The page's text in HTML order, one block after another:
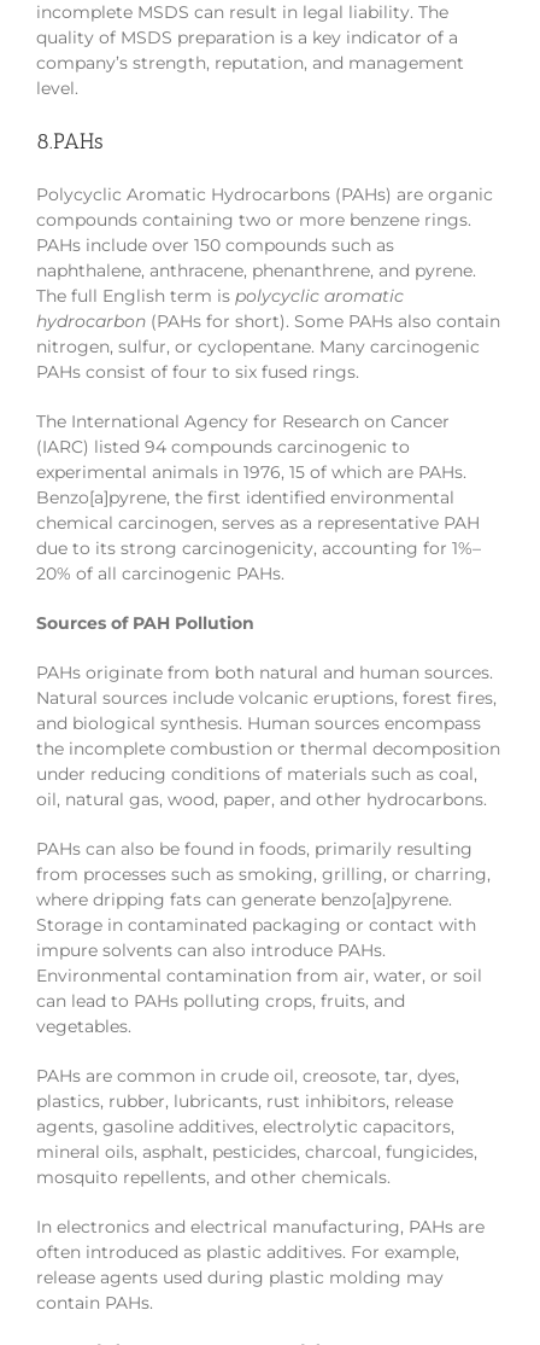
incomplete MSDS can result in legal liability. The
quality of MSDS preparation is a key indicator of a
company’s strength, reputation, and management
level.
8.PAHs
Polycyclic Aromatic Hydrocarbons (PAHs) are organic
compounds containing two or more benzene rings.
PAHs include over 150 compounds such as
naphthalene, anthracene, phenanthrene, and pyrene.
The full English term is polycyclic aromatic
hydrocarbon(PAHs for short). Some PAHs also contain
nitrogen, sulfur, or cyclopentane. Many carcinogenic
PAHs consist of four to six fused rings.
The International Agency for Research on Cancer
(IARC) listed 94 compounds carcinogenic to
experimental animals in 1976, 15 of which are PAHs.
Benzo[a]pyrene, the first identified environmental
chemical carcinogen, serves as a representative PAH
due to its strong carcinogenicity, accounting for 1%–
20% of all carcinogenic PAHs.
Sources of PAH Pollution
PAHs originate from both natural and human sources.
Natural sources include volcanic eruptions, forest fires,
and biological synthesis. Human sources encompass
the incomplete combustion or thermal decomposition
under reducing conditions of materials such as coal,
oil, natural gas, wood, paper, and other hydrocarbons.
PAHs can also be found in foods, primarily resulting
from processes such as smoking, grilling, or charring,
where dripping fats can generate benzo[a]pyrene.
Storage in contaminated packaging or contact with
impure solvents can also introduce PAHs.
Environmental contamination from air, water, or soil
can lead to PAHs polluting crops, fruits, and
vegetables.
PAHs are common in crude oil, creosote, tar, dyes,
plastics, rubber, lubricants, rust inhibitors, release
agents, gasoline additives, electrolytic capacitors,
mineral oils, asphalt, pesticides, charcoal, fungicides,
mosquito repellents, and other chemicals.
In electronics and electrical manufacturing, PAHs are
often introduced as plastic additives. For example,
release agents used during plastic molding may
contain PAHs.